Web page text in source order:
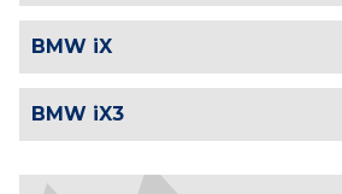
BMW iX
BMW iX3